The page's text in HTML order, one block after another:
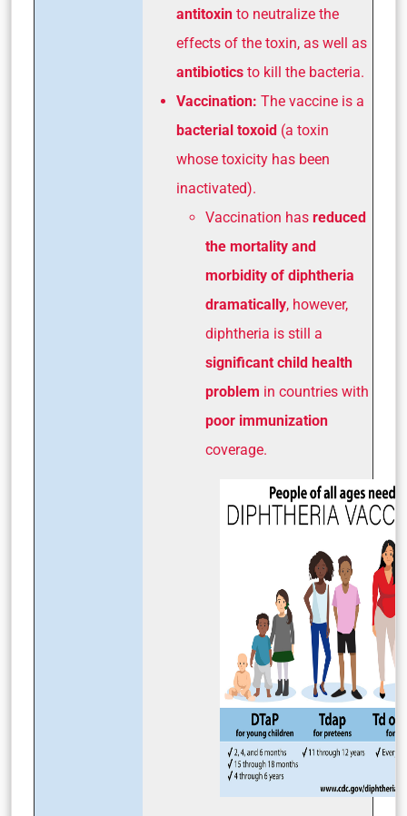
antitoxin to neutralize the
effects of the toxin, as well as
antibiotics to kill the bacteria.
Vaccination: The vaccine is a
bacterial toxoid (a toxin
whose toxicity has been
inactivated).
Vaccination has reduced
the mortality and
morbidity of diphtheria
dramatically, however,
diphtheria is still a
significant child health
problem in countries with
poor immunization
coverage.